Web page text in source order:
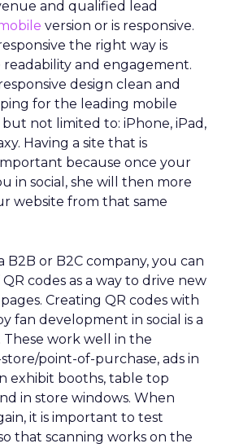
and qualified lead
version or is responsive.
the right way is
and engagement.
design clean and
for the leading mobile
not limited to: iPhone, iPad,
Having a site that is
because once your
in social, she will then more
website from that same
or B2C company, you can
codes as a way to drive new
Creating QR codes with
fan development in social is a
work well in the
point-of-purchase, ads in
exhibit booths, table top
in store windows. When
it is important to test
that scanning works on the